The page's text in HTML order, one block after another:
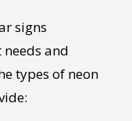
signs
and
types of neon